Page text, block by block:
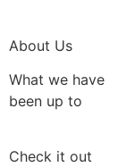
About Us
What we have
been up to
Check it out